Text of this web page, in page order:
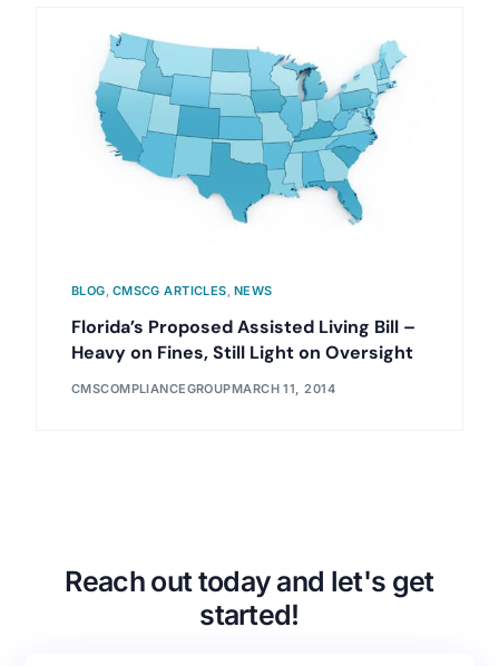
BLOG, CMSCG ARTICLES, NEWS
Florida’s Proposed Assisted Living Bill –
Heavy on Fines, Still Light on Oversight
CMSCOMPLIANCEGROUPMARCH 11, 2014
Reach out today and let's get
started!